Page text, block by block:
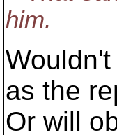
him.
as the
Or will